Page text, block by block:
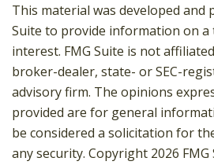
This material was developed and
Suite to provide information on a
interest. FMG Suite is not
broker-dealer, state- or SEC-
advisory firm. The opinions
provided are for general
be considered a solicitation for
any security. Copyright 2026 FMG